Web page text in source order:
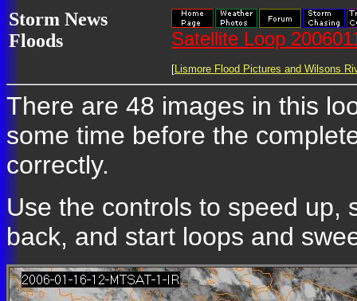
Storm News
Floods
Satellite Loop
[Lismore Flood Pictures and Wilsons
There are 48 images in this
some time before the
correctly.
Use the controls to speed up,
back, and start loops and